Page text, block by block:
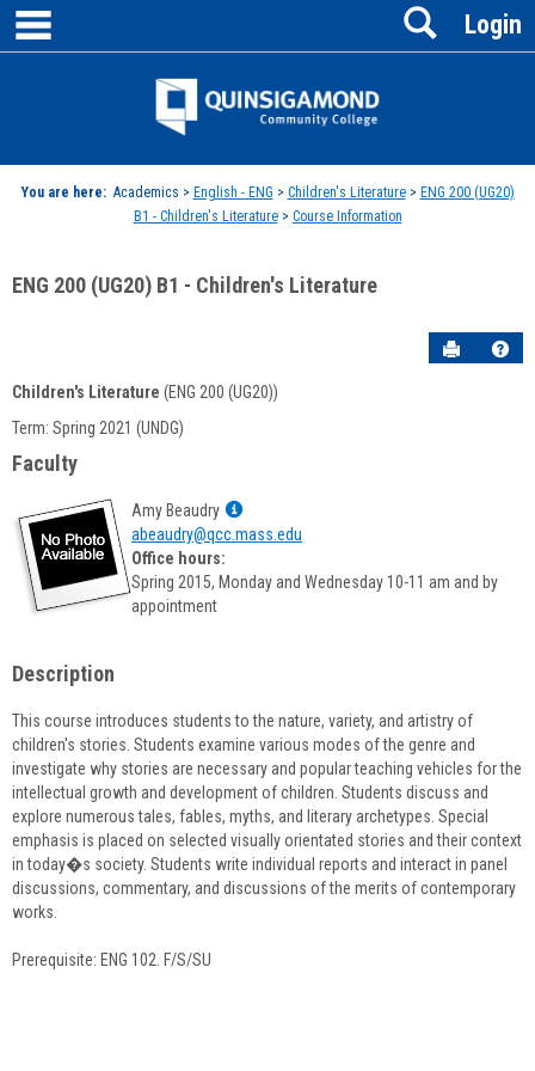
Skip
content
Jenzabar
Login
Search
You are here: Academics > English - ENG > Children's Literature> ENG 200 (UG20)
B1 - Children's Literature> Course Information
ENG 200 (UG20) B1 - Children's Literature
Send to
Course
Information
Children's Literature (ENG 200 (UG20))
Term: Spring 2021 (UNDG)
Faculty
Amy Beaudry
Show
MyInfo
for
abeaudry@qcc.mass.edu
Office hours:
Spring 2015, Monday and Wednesday 10-11 am and by
appointment
Description
This course introduces students to the nature, variety, and artistry of
children's stories. Students examine various modes of the genre and
investigate why stories are necessary and popular teaching vehicles for the
intellectual growth and development of children. Students discuss and
explore numerous tales, fables, myths, and literary archetypes. Special
emphasis is placed on selected visually orientated stories and their context
in today�s society. Students write individual reports and interact in panel
discussions, commentary, and discussions of the merits of contemporary
works.
Prerequisite: ENG 102. F/S/SU